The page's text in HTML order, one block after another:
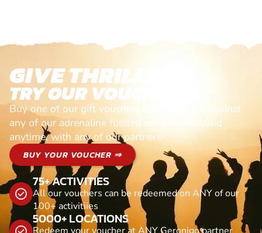
GIVE THRILLS!
TRY OUR VOUCHERS!
Buy one of our gift vouchers and redeem it against
any of our adrenaline fuelled adventures. Valid
anytime, with any of our partners
BUY YOUR VOUCHER ⇒
75+ ACTIVITIES
All our vouchers can be redeemed on ANY of our
100+ activitiies
5000+ LOCATIONS